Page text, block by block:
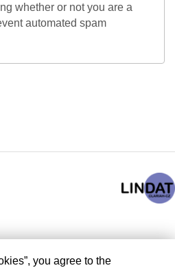
whether or not you are a
automated spam
you agree to the